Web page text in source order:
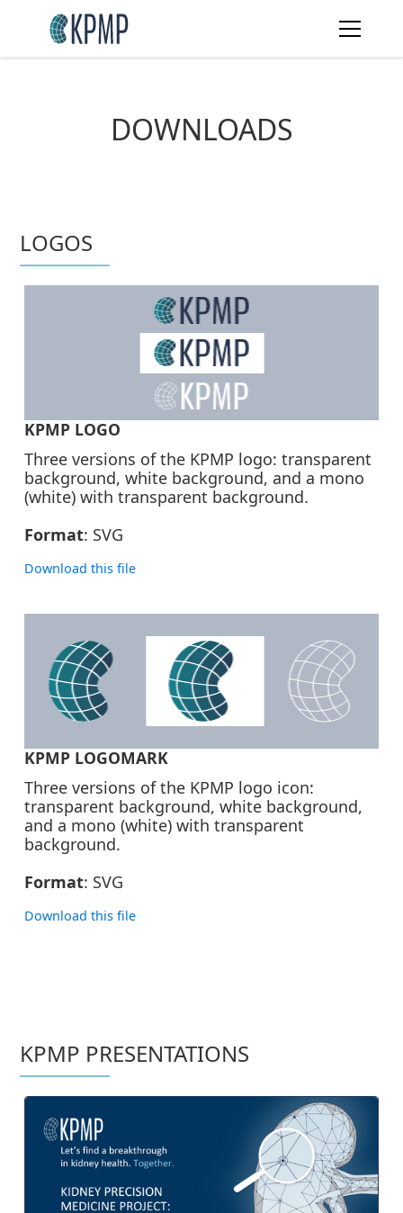
DOWNLOADS
LOGOS
KPMP LOGO
Three versions of the KPMP logo: transparent
background, white background, and a mono
(white) with transparent background.
Format: SVG
Download this file
KPMP LOGOMARK
Three versions of the KPMP logo icon:
transparent background, white background,
and a mono (white) with transparent
background.
Format: SVG
Download this file
KPMP PRESENTATIONS